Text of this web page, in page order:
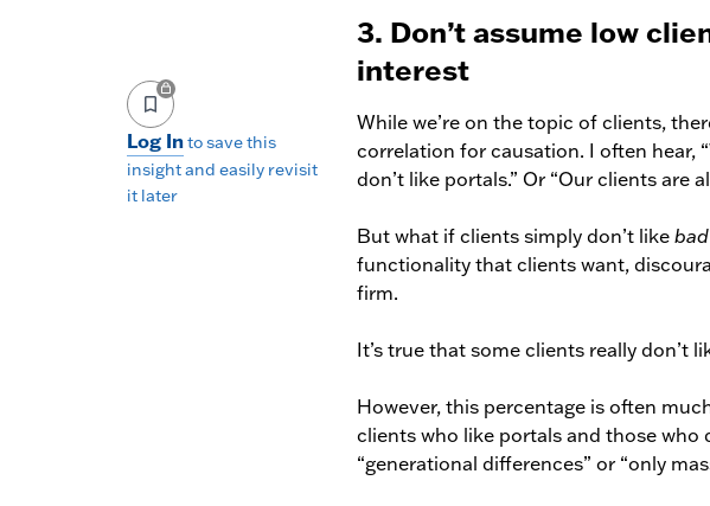
3. Don’t assume low
interest
While we’re on the topic of clients,
correlation for causation. I often hear,
don’t like portals.” Or “Our clients are
But what if clients simply don’t likebad
functionality that clients want,
firm.
It’s true that some clients really don’t
However, this percentage is often
clients who like portals and those who
“generational differences” or “only
Log Into save this
insight and easily revisit
it later